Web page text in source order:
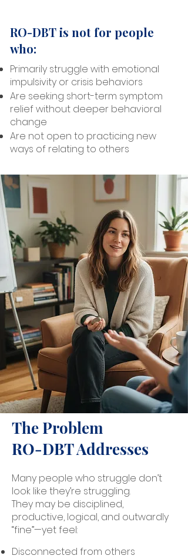
RO-DBT is not for people
who:
Primarily struggle with emotional
impulsivity or crisis behaviors
Are seeking short-term symptom
relief without deeper behavioral
change
Are not open to practicing new
ways of relating to others
The Problem
RO-DBT Addresses
Many people who struggle don’t
look like they’re struggling.
They may be disciplined,
productive, logical, and outwardly
“fine”—yet feel:
Disconnected from others